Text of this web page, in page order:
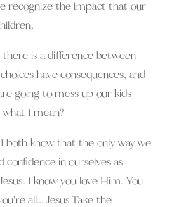
recognize the impact that our
is a difference between
have consequences, and
going to mess up our kids
I mean?
both know that the only way we
confidence in ourselves as
I know you love Him. You
all… Jesus Take the